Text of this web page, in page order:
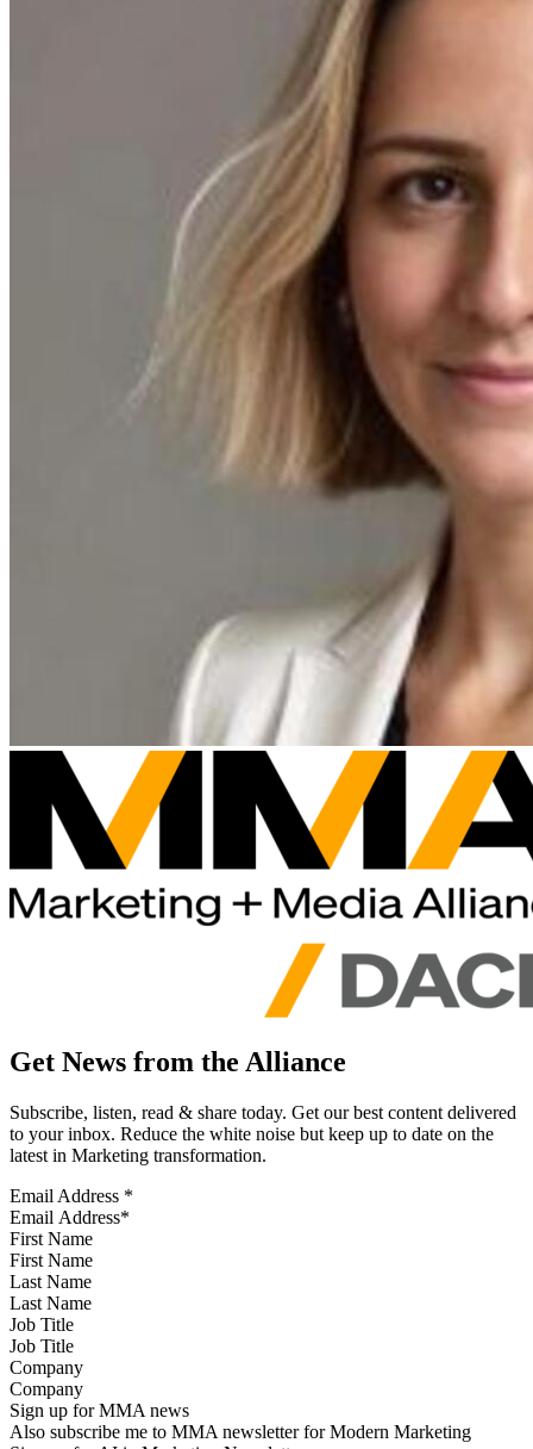
Get News from the Alliance
Subscribe, listen, read & share today. Get our best content delivered
to your inbox. Reduce the white noise but keep up to date on the
latest in Marketing transformation.
Email Address *
First Name
Last Name
Job Title
Company
Sign up for MMA news
Also subscribe me to MMA newsletter for Modern Marketing